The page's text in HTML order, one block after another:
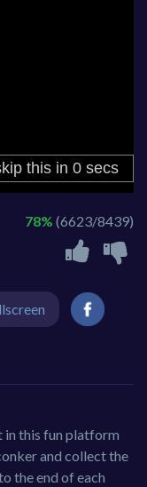
78% (6623/8439)
in this fun platform
and collect the
the end of each